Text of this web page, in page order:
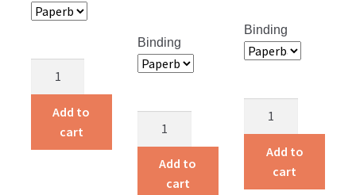
World
quantity
Add to
cart
Binding
Amelia
quantity
Add to
cart
Binding
Amelia
on
Add to
cart